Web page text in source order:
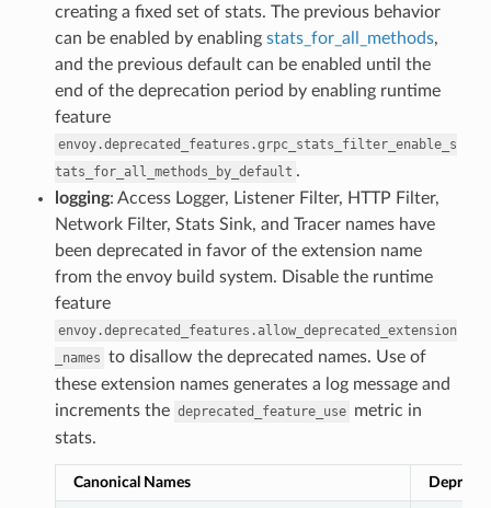
creating a fixed set of stats. The previous behavior
can be enabled by enabling stats_for_all_methods,
and the previous default can be enabled until the
end of the deprecation period by enabling runtime
feature
envoy.deprecated_features.grpc_stats_filter_enable_s
tats_for_all_methods_by_default .
logging: Access Logger, Listener Filter, HTTP Filter,
Network Filter, Stats Sink, and Tracer names have
been deprecated in favor of the extension name
from the envoy build system. Disable the runtime
feature
envoy.deprecated_features.allow_deprecated_extension
_names to disallow the deprecated names. Use of
these extension names generates a log message and
increments the deprecated_feature_use metric in
stats.
Canonical Names